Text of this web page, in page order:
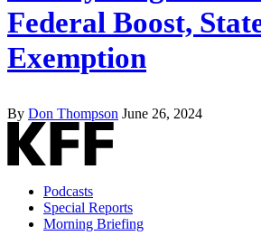
Federal Boost,
Exemption
By Don Thompson June 26, 2024
Podcasts
Special Reports
Morning Briefing